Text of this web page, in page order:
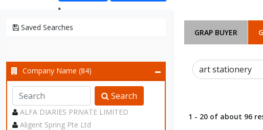
Saved Searches
Company Name (84)
Search
ALFA DIARIES PRIVATE LIMITED
Aligent Spring Pte Ltd
GRAP BUYER
1 - 20 of about 96